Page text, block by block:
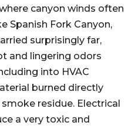
canyon winds often
Spanish Fork Canyon,
surprisingly far,
and lingering odors
into HVAC
burned directly
residue. Electrical
a very toxic and